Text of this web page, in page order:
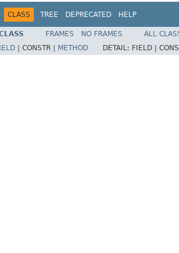
CLASS TREE DEPRECATED HELP
FRAMES NO FRAMES
ALL
CONSTR | METHOD DETAIL: FIELD |